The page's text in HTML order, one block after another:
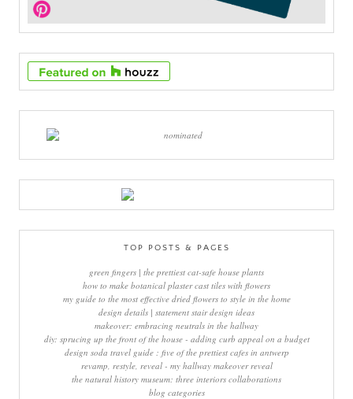
TOP POSTS & PAGES
green fingers | the prettiest cat-safe house plants
how to make botanical plaster cast tiles with flowers
my guide to the most effective dried flowers to style in the home
design details | statement stair design ideas
makeover: embracing neutrals in the hallway
diy: sprucing up the front of the house - adding curb appeal on a budget
design soda travel guide : five of the prettiest cafes in antwerp
revamp, restyle, reveal - my hallway makeover reveal
the natural history museum: three interiors collaborations
blog categories